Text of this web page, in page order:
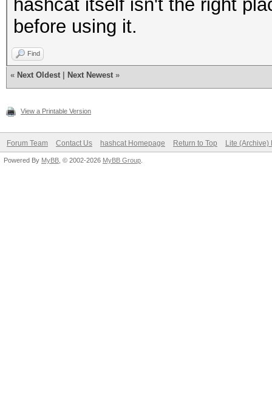
hashcat itself isn't the right
before using it.
Find
« Next Oldest Next Newest »
View a Printable Version
Forum Team Contact Us hashcat Homepage Return to Top Lite (Archive)
Powered By MyBB , © 2002-2026 MyBB Group